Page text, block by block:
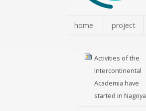
home project
Navigation
Activities of the
Intercontinental
Academia have
started in Nagoya